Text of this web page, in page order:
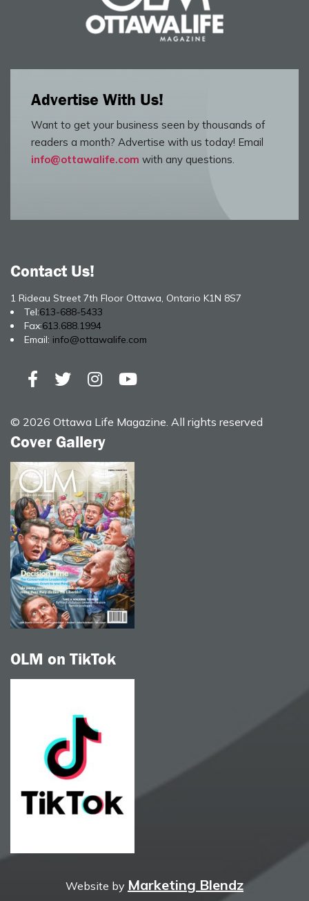
Advertise With Us!
Want to get your business seen by thousands of
readers a month? Advertise with us today! Email
info@ottawalife.com with any questions.
Contact Us!
1 Rideau Street 7th Floor Ottawa, Ontario K1N 8S7
Tel:613-688-5433
Fax:613.688.1994
Email: info@ottawalife.com
© 2026 Ottawa Life Magazine. All rights reserved
Cover Gallery
OLM on TikTok
Website by Marketing Blendz